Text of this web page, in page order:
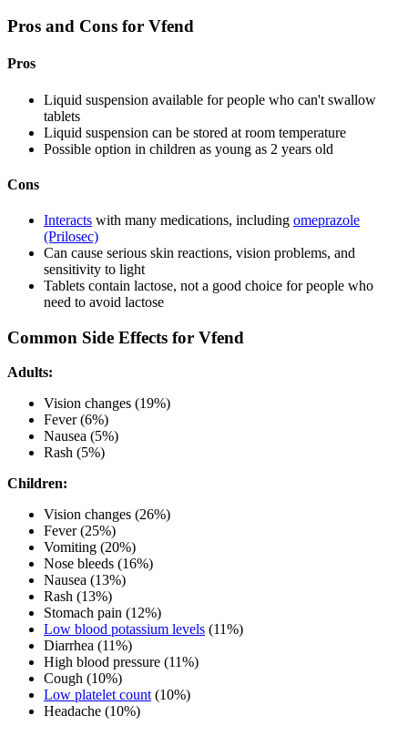
Pros and Cons for Vfend
Pros
Liquid suspension available for people who can't swallow
tablets
Liquid suspension can be stored at room temperature
Possible option in children as young as 2 years old
Cons
Interacts with many medications, including omeprazole
(Prilosec)
Can cause serious skin reactions, vision problems, and
sensitivity to light
Tablets contain lactose, not a good choice for people who
need to avoid lactose
Common Side Effects for Vfend
Adults:
Vision changes (19%)
Fever (6%)
Nausea (5%)
Rash (5%)
Children:
Vision changes (26%)
Fever (25%)
Vomiting (20%)
Nose bleeds (16%)
Nausea (13%)
Rash (13%)
Stomach pain (12%)
Low blood potassium levels (11%)
Diarrhea (11%)
High blood pressure (11%)
Cough (10%)
Low platelet count(10%)
Headache (10%)